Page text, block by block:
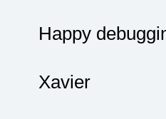
Happy
Xavier